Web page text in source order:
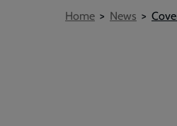
Home News